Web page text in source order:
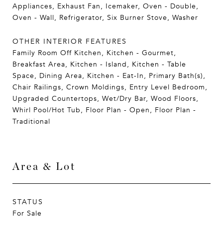
Appliances, Exhaust Fan, Icemaker, Oven - Double,
Oven - Wall, Refrigerator, Six Burner Stove, Washer
OTHER INTERIOR FEATURES
Family Room Off Kitchen, Kitchen - Gourmet,
Breakfast Area, Kitchen - Island, Kitchen - Table
Space, Dining Area, Kitchen - Eat-In, Primary Bath(s),
Chair Railings, Crown Moldings, Entry Level Bedroom,
Upgraded Countertops, Wet/Dry Bar, Wood Floors,
Whirl Pool/Hot Tub, Floor Plan - Open, Floor Plan -
Traditional
Area & Lot
STATUS
For Sale